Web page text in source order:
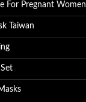
For Pregnant Women
Taiwan